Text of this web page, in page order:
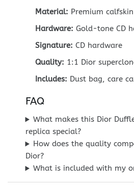
Material: Premium calfskin
Hardware: Gold-tone CD
Signature: CD hardware
Quality: 1:1 Dior
Includes: Dust bag, care
FAQ
What makes this Dior
replica special?
How does the quality
Dior?
What is included with my